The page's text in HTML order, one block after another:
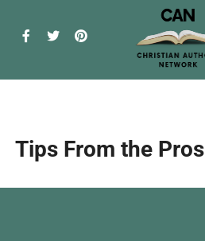
Tips From the